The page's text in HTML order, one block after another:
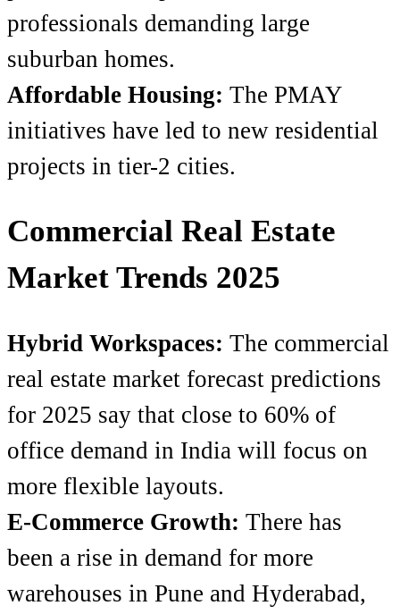
professionals demanding large
suburban homes.
Affordable Housing: The PMAY
initiatives have led to new residential
projects in tier-2 cities.
Commercial Real Estate
Market Trends 2025
Hybrid Workspaces: The commercial
real estate market forecast predictions
for 2025 say that close to 60% of
office demand in India will focus on
more flexible layouts.
E-Commerce Growth: There has
been a rise in demand for more
warehouses in Pune and Hyderabad,